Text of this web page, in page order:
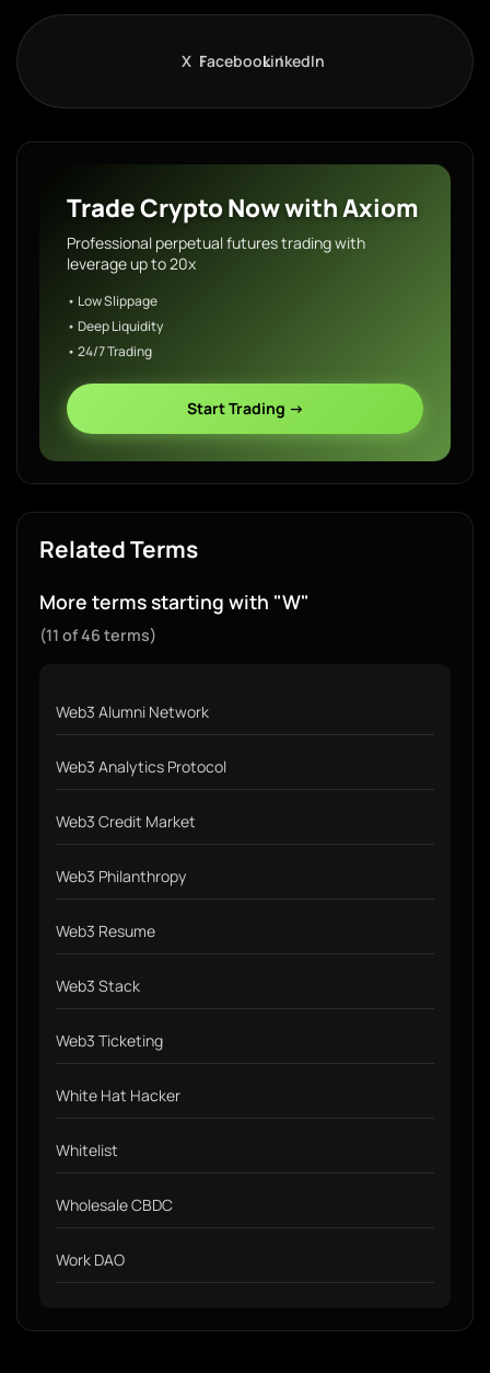
X FacebookLinkedIn
Trade Crypto Now with Axiom
Professional perpetual futures trading with
leverage up to 20x
• Low Slippage
• Deep Liquidity
• 24/7 Trading
Start Trading →
Related Terms
More terms starting with "W"
(11 of 46 terms)
Web3 Alumni Network
Web3 Analytics Protocol
Web3 Credit Market
Web3 Philanthropy
Web3 Resume
Web3 Stack
Web3 Ticketing
White Hat Hacker
Whitelist
Wholesale CBDC
Work DAO